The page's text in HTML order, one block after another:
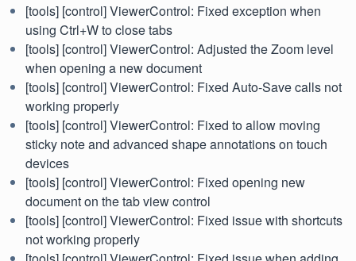
[tools] [control] ViewerControl: Fixed exception when
using Ctrl+W to close tabs
[tools] [control] ViewerControl: Adjusted the Zoom level
when opening a new document
[tools] [control] ViewerControl: Fixed Auto-Save calls not
working properly
[tools] [control] ViewerControl: Fixed to allow moving
sticky note and advanced shape annotations on touch
devices
[tools] [control] ViewerControl: Fixed opening new
document on the tab view control
[tools] [control] ViewerControl: Fixed issue with shortcuts
not working properly